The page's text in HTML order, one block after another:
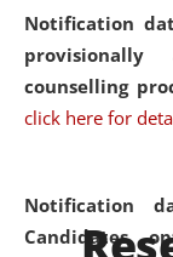
Notification
counselling
click here for
Notification
Candidates